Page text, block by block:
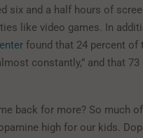
six and a half hours of
like video games. In
found that 24 percent of
constantly,” and that 73
back for more? So much
high for our kids.